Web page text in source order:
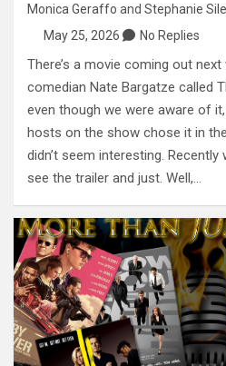
Monica Geraffo and Stephanie
May 25, 2026
No Replies
There’s a movie coming out
comedian Nate Bargatze called
even though we were aware of
hosts on the show chose it in
didn’t seem interesting. Recently
see the trailer and just. Well,…